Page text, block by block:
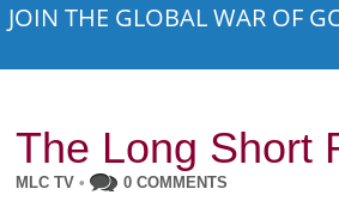
JOIN THE GLOBAL WAR OF
The Long Short
MLC TV • 0 COMMENTS